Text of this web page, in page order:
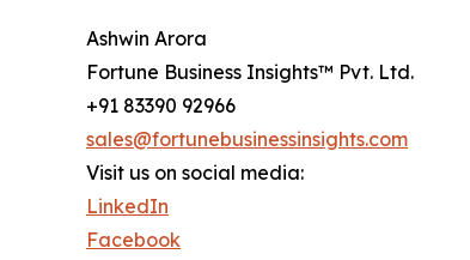
Ashwin Arora
Fortune Business Insights™ Pvt. Ltd.
+91 83390 92966
sales@fortunebusinessinsights.com
Visit us on social media:
LinkedIn
Facebook